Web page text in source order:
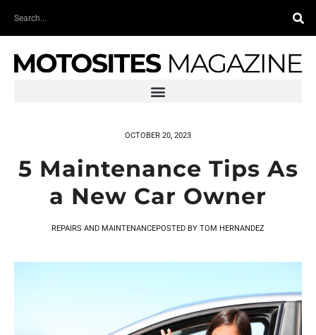
Search
OCTOBER 20, 2023
5 Maintenance Tips As
a New Car Owner
REPAIRS AND MAINTENANCEPOSTED BY TOM HERNANDEZ